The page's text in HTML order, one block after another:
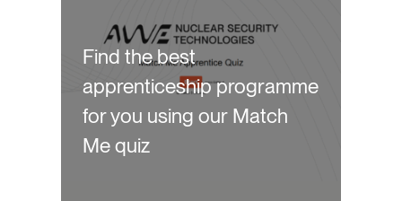
Find the best
apprenticeship programme
for you using our Match
Me quiz